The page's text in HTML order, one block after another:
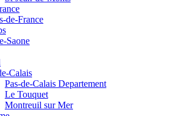
de-France
Saone
Calais
Pas-de-Calais Departement
Le Touquet
Montreuil sur Mer